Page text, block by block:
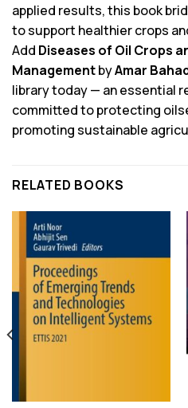
applied results, this book
to support healthier crops
Add Diseases of Oil Crops
ManagementbyAmar
library today — an essential
committed to protecting
promoting sustainable
RELATED BOOKS